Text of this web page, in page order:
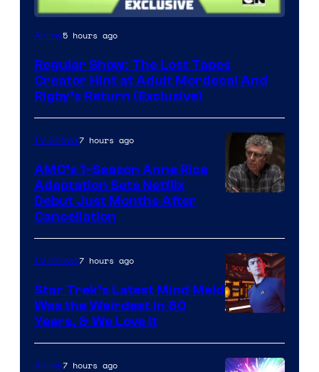
Cartoon
Anime5 hours ago
Regular Show: The Lost Tapes
Creator Hint at Adult Mordecai And
Rigby’s Return (Exclusive)
TV Shows7 hours ago
AMC’s 1-Season Anne Rice
Adaptation Sets Netflix
Debut Just Months After
Cancellation
TV Shows7 hours ago
Star Trek’s Latest Mind Meld
Was the Weirdest in 60
Years, & We Love It
Anime7 hours ago